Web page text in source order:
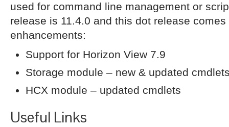
used for command line management or
release is 11.4.0 and this dot release
enhancements:
Support for Horizon View 7.9
Storage module – new & updated
HCX module – updated cmdlets
Useful Links